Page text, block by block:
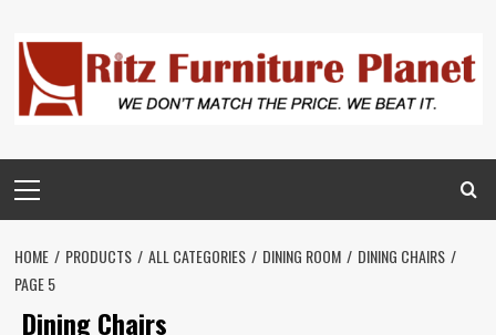
HOME PRODUCTS ALL CATEGORIES DINING ROOM
DINING CHAIRS
PAGE 5
Dining Chairs